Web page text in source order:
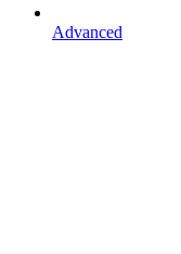
Advanced